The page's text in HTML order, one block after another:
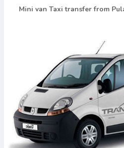
Mini van Taxi transfer from